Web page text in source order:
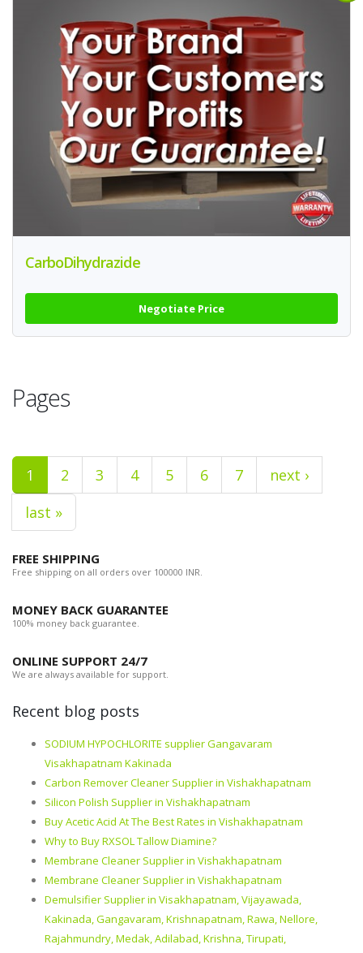
CarboDihydrazide
Negotiate Price
Pages
1 2 3 4 5 6 7
next ›
last »
FREE SHIPPING
Free shipping on all orders over 100000 INR.
MONEY BACK GUARANTEE
100% money back guarantee.
ONLINE SUPPORT 24/7
We are always available for support.
Recent blog posts
SODIUM HYPOCHLORITE supplier Gangavaram
Visakhapatnam Kakinada
Carbon Remover Cleaner Supplier in Vishakhapatnam
Silicon Polish Supplier in Vishakhapatnam
Buy Acetic Acid At The Best Rates in Vishakhapatnam
Why to Buy RXSOL Tallow Diamine?
Membrane Cleaner Supplier in Vishakhapatnam
Membrane Cleaner Supplier in Vishakhapatnam
Demulsifier Supplier in Visakhapatnam, Vijayawada,
Kakinada, Gangavaram, Krishnapatnam, Rawa, Nellore,
Rajahmundry, Medak, Adilabad, Krishna, Tirupati,